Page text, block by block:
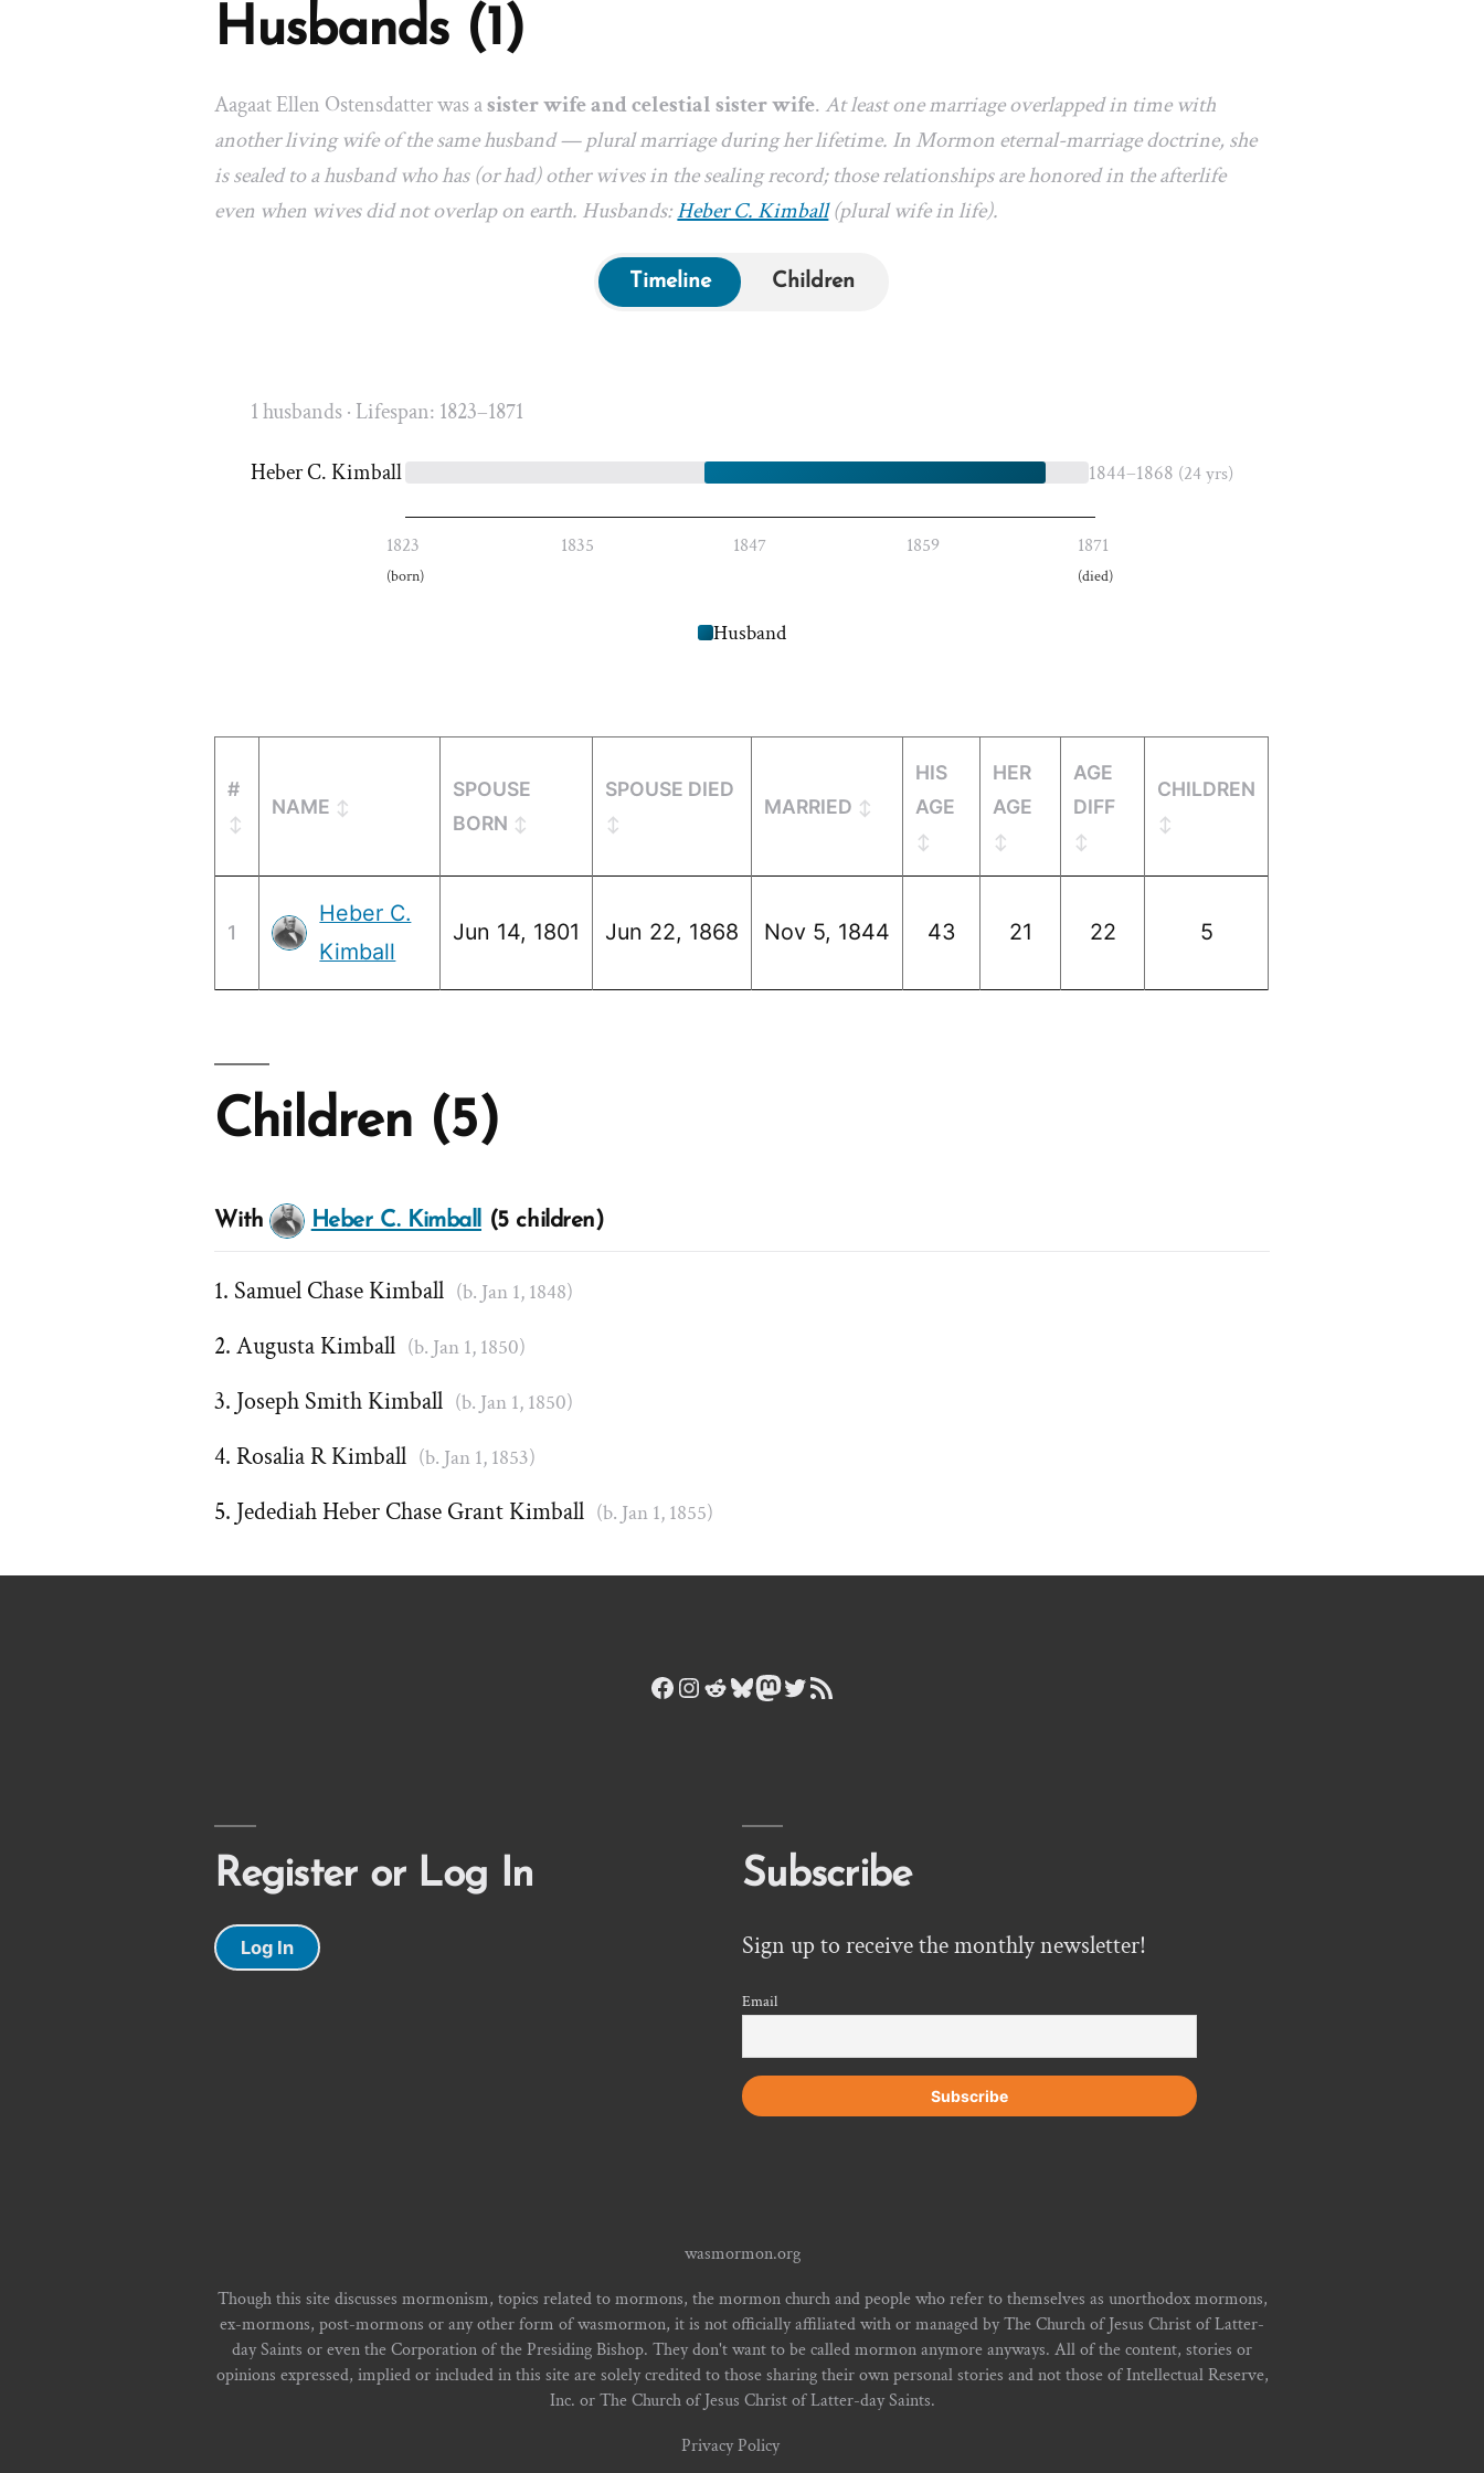
Husbands (1)
Aagaat Ellen Ostensdatter was asister wife and celestial sister wife.At least one marriage overlapped in time with
another living wife of the same husband — plural marriage during her lifetime. In Mormon eternal-marriage doctrine, she
is sealed to a husband who has (or had) other wives in the sealing record; those relationships are honored in the afterlife
even when wives did not overlap on earth. Husbands:Heber C. Kimball(plural wife in life).
Timeline Children
1 husbands · Lifespan: 1823–1871
Heber C. Kimball 1844–1868 (24 yrs)
1823
(born)
1835 1847 1859 1871
(died)
Husband
#
NAME
SPOUSE
BORN
SPOUSE DIED
MARRIED
HIS
AGE
HER
AGE
AGE
DIFF
CHILDREN
1
Heber C.
Kimball
Jun 14, 1801 Jun 22, 1868 Nov 5, 1844 43 21 22 5
Children (5)
With Heber C. Kimball (5 children)
Samuel Chase Kimball (b. Jan 1, 1848)
Augusta Kimball (b. Jan 1, 1850)
Joseph Smith Kimball (b. Jan 1, 1850)
Rosalia R Kimball (b. Jan 1, 1853)
Jedediah Heber Chase Grant Kimball (b. Jan 1, 1855)
Facebook
Instagram
Reddit
Bluesky
Mastodon
Twitter
RSS Feed
Register or Log In
Log In
Subscribe
Sign up to receive the monthly newsletter!
Email
wasmormon.org
Though this site discusses mormonism, topics related to mormons, the mormon church and people who refer to themselves as unorthodox mormons,
ex-mormons, post-mormons or any other form of wasmormon, it is not officially affiliated with or managed by The Church of Jesus Christ of Latter-
day Saints or even the Corporation of the Presiding Bishop. They don't want to be called mormon anymore anyways. All of the content, stories or
opinions expressed, implied or included in this site are solely credited to those sharing their own personal stories and not those of Intellectual Reserve,
Inc. or The Church of Jesus Christ of Latter-day Saints.
Privacy Policy